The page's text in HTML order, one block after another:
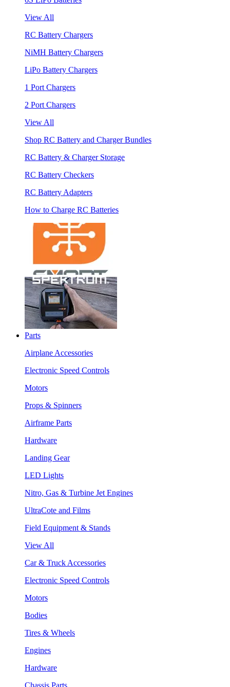
View All
RC Battery Chargers
NiMH Battery Chargers
LiPo Battery Chargers
1 Port Chargers
2 Port Chargers
View All
Shop RC Battery and Charger Bundles
RC Battery & Charger Storage
RC Battery Checkers
RC Battery Adapters
How to Charge RC Batteries
Parts
Airplane Accessories
Electronic Speed Controls
Motors
Props & Spinners
Airframe Parts
Hardware
Landing Gear
LED Lights
Nitro, Gas & Turbine Jet Engines
UltraCote and Films
Field Equipment & Stands
View All
Car & Truck Accessories
Electronic Speed Controls
Motors
Bodies
Tires & Wheels
Engines
Hardware
Chassis Parts